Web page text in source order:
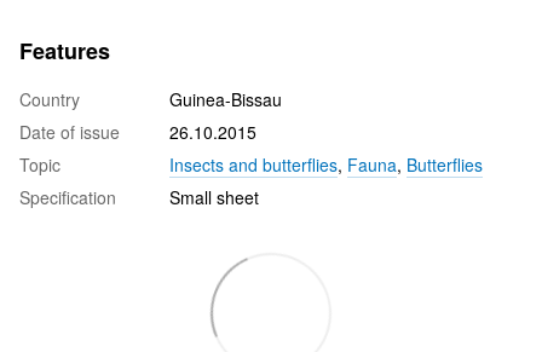
Features
Country
Guinea-Bissau
Date of issue
26.10.2015
Topic
Insects and butterflies, Fauna, Butterflies
Specification
Small sheet